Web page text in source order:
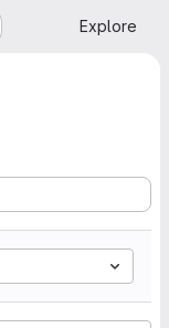
Explore